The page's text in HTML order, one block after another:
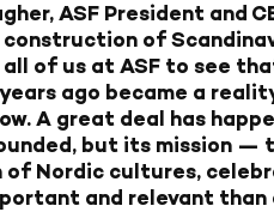
ASF President and
construction of
of us at ASF to see
ago became a
A great deal has
but its mission
of Nordic cultures,
and relevant than